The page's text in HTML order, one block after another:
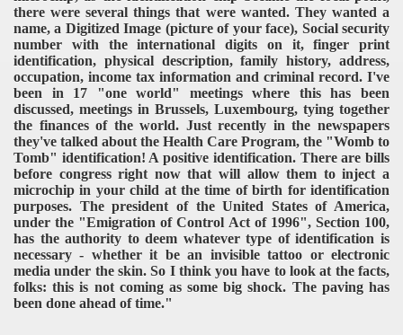
there were several things that were wanted. They wanted a
name, a Digitized Image (picture of your face), Social security
number with the international digits on it, finger print
identification, physical description, family history, address,
occupation, income tax information and criminal record. I've
been in 17 "one world" meetings where this has been
discussed, meetings in Brussels, Luxembourg, tying together
the finances of the world. Just recently in the newspapers
they've talked about the Health Care Program, the "Womb to
Tomb" identification! A positive identification. There are bills
before congress right now that will allow them to inject a
microchip in your child at the time of birth for identification
purposes. The president of the United States of America,
under the "Emigration of Control Act of 1996", Section 100,
has the authority to deem whatever type of identification is
necessary - whether it be an invisible tattoo or electronic
media under the skin. So I think you have to look at the facts,
folks: this is not coming as some big shock. The paving has
been done ahead of time."